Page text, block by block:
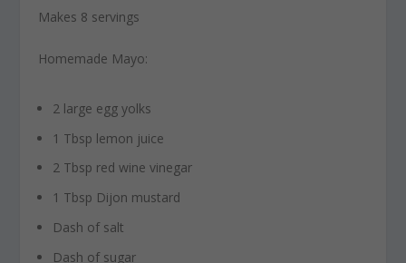
Makes 8 servings
Homemade Mayo:
2 large egg yolks
1 Tbsp lemon juice
2 Tbsp red wine vinegar
1 Tbsp Dijon mustard
Dash of salt
Dash of sugar